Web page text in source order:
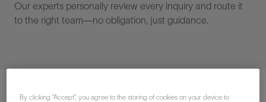
Our experts personally review every inquiry and route it
to the right team—no obligation, just guidance.
By clicking “Accept”, you agree to the storing of cookies on your device to